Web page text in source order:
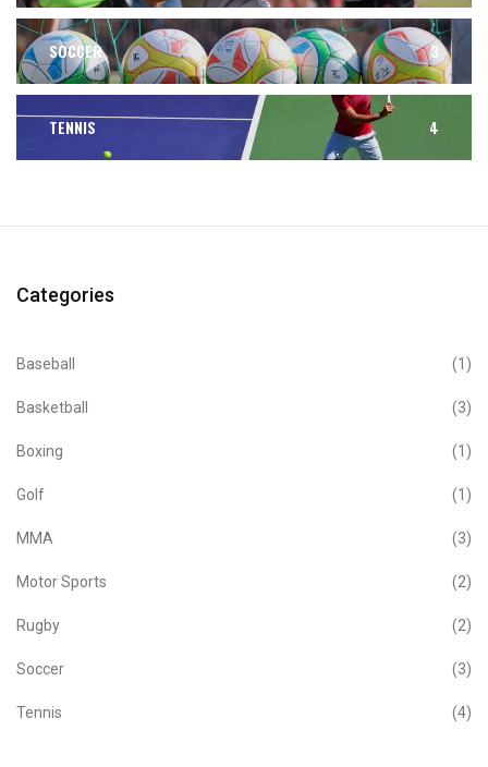
SOCCER 3
TENNIS 4
Categories
Baseball (1)
Basketball (3)
Boxing (1)
Golf (1)
MMA (3)
Motor Sports (2)
Rugby (2)
Soccer (3)
Tennis (4)